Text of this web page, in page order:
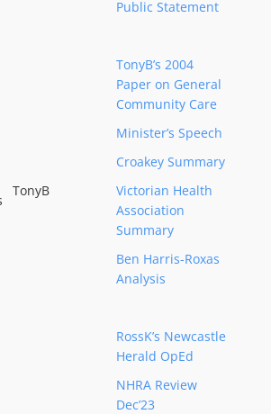
Public Statement
TonyB
TonyB’s 2004
Paper on General
Community Care
Minister’s Speech
Croakey Summary
Victorian Health
Association
Summary
Ben Harris-Roxas
Analysis
RossK’s Newcastle
Herald OpEd
NHRA Review
Dec’23